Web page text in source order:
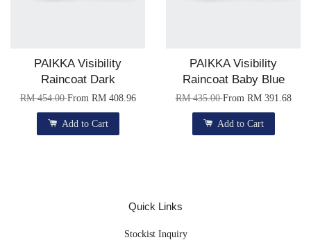
PAIKKA Visibility
Raincoat Dark
RM 454.00From RM 408.96
Add to Cart
PAIKKA Visibility
Raincoat Baby Blue
RM 435.00From RM 391.68
Add to Cart
Quick Links
Stockist Inquiry